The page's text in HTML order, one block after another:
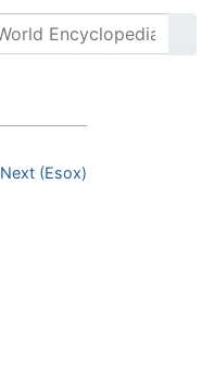
Next (Esox)